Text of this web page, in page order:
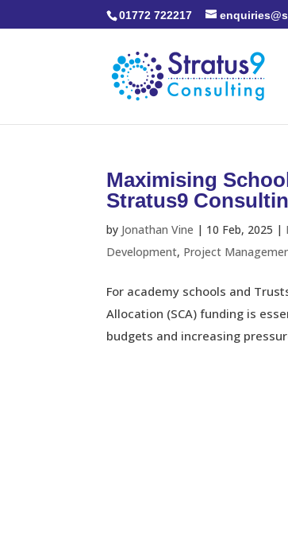
01772 722217
Maximising
Stratus9
by Jonathan Vine | 10 Feb, 2025 |
Development, Project
For academy schools and
Allocation (SCA) funding is
budgets and increasing